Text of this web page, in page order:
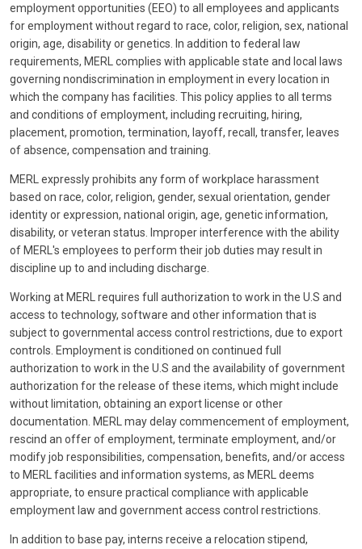
employment opportunities (EEO) to all employees and applicants
for employment without regard to race, color, religion, sex, national
origin, age, disability or genetics. In addition to federal law
requirements, MERL complies with applicable state and local laws
governing nondiscrimination in employment in every location in
which the company has facilities. This policy applies to all terms
and conditions of employment, including recruiting, hiring,
placement, promotion, termination, layoff, recall, transfer, leaves
of absence, compensation and training.
MERL expressly prohibits any form of workplace harassment
based on race, color, religion, gender, sexual orientation, gender
identity or expression, national origin, age, genetic information,
disability, or veteran status. Improper interference with the ability
of MERL's employees to perform their job duties may result in
discipline up to and including discharge.
Working at MERL requires full authorization to work in the U.S and
access to technology, software and other information that is
subject to governmental access control restrictions, due to export
controls. Employment is conditioned on continued full
authorization to work in the U.S and the availability of government
authorization for the release of these items, which might include
without limitation, obtaining an export license or other
documentation. MERL may delay commencement of employment,
rescind an offer of employment, terminate employment, and/or
modify job responsibilities, compensation, benefits, and/or access
to MERL facilities and information systems, as MERL deems
appropriate, to ensure practical compliance with applicable
employment law and government access control restrictions.
In addition to base pay, interns receive a relocation stipend,